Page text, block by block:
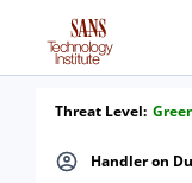
Handler on
Threat Level: